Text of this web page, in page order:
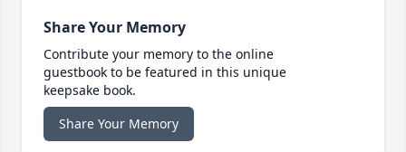
Share Your Memory
Contribute your memory to the online
guestbook to be featured in this unique
keepsake book.
Share Your Memory